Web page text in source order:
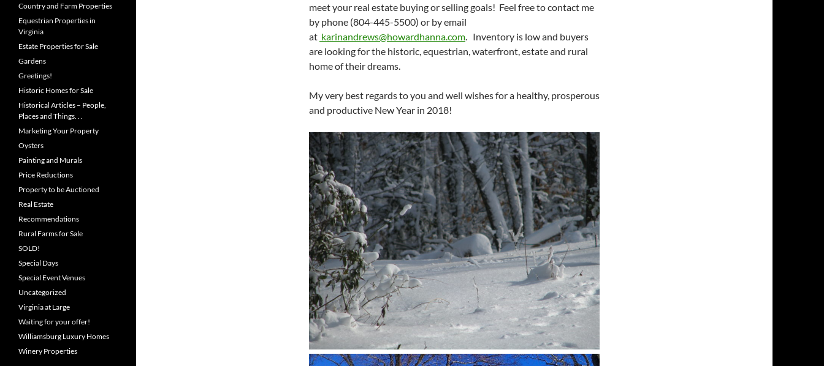
meet your real estate buying or selling goals! Feel free to contact me
by phone (804-445-5500) or by email
at karinandrews@howardhanna.com. Inventory is low and buyers
are looking for the historic, equestrian, waterfront, estate and rural
home of their dreams.
My very best regards to you and well wishes for a healthy, prosperous
and productive New Year in 2018!
Country and Farm Properties
Equestrian Properties in
Virginia
Estate Properties for Sale
Gardens
Greetings!
Historic Homes for Sale
Historical Articles – People,
Places and Things. . .
Marketing Your Property
Oysters
Painting and Murals
Price Reductions
Property to be Auctioned
Real Estate
Recommendations
Rural Farms for Sale
SOLD!
Special Days
Special Event Venues
Uncategorized
Virginia at Large
Waiting for your offer!
Williamsburg Luxury Homes
Winery Properties